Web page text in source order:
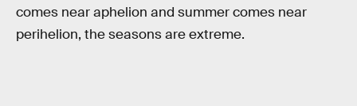
comes near aphelion and summer comes near
perihelion, the seasons are extreme.